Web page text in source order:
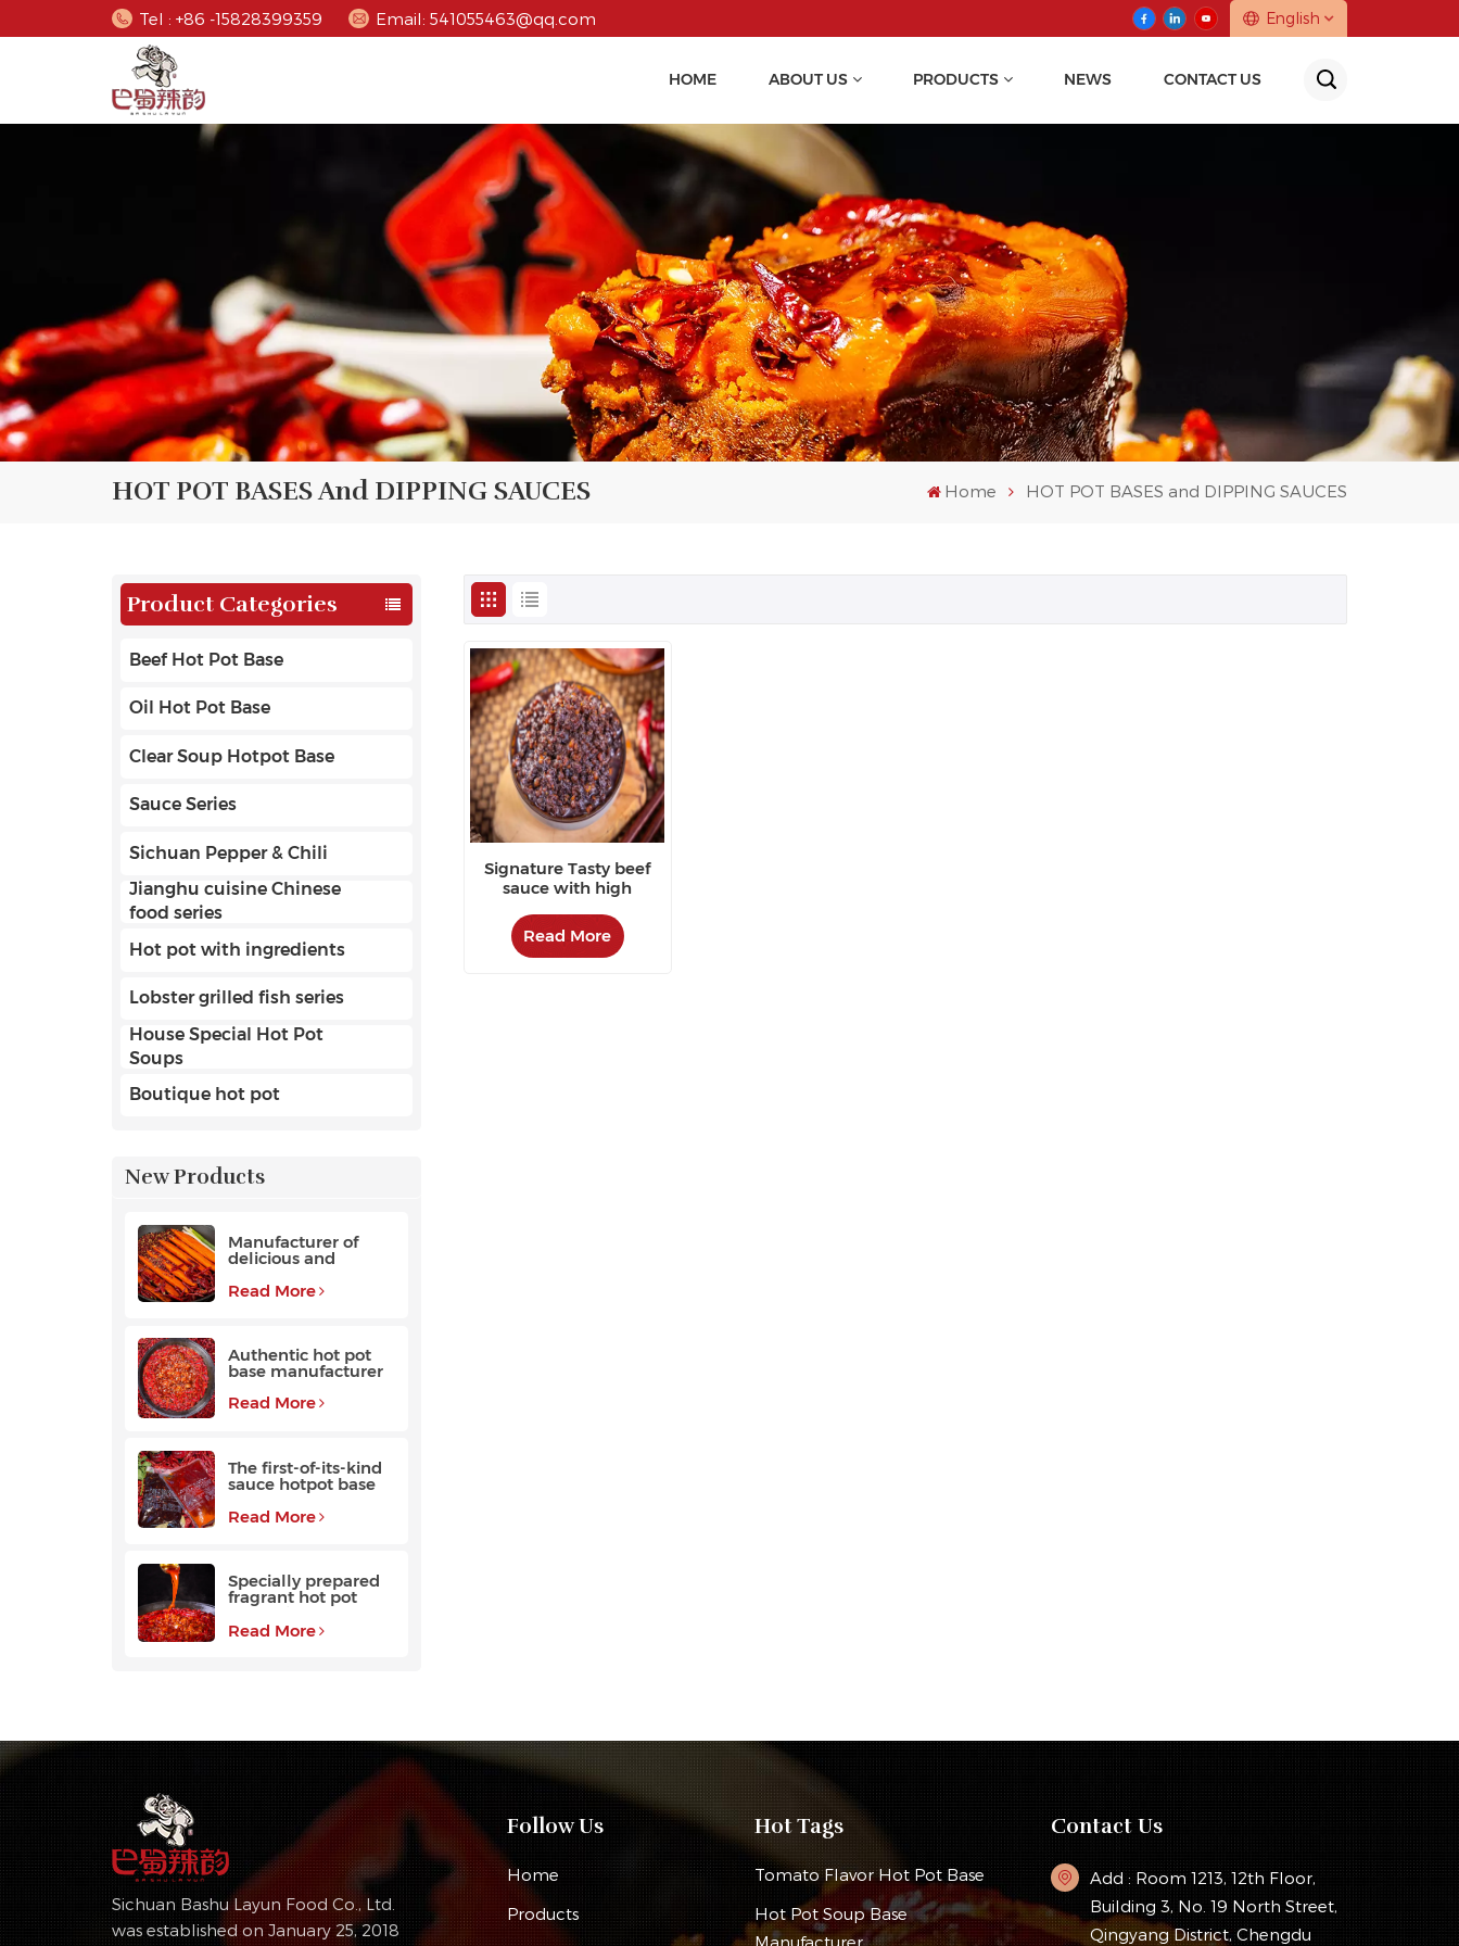
Tel : +86 -15828399359 Email: 541055463@qq.com English
HOME ABOUT US PRODUCTS NEWS CONTACT US
HOT POT BASES And DIPPING SAUCES Home HOT POT BASES and DIPPING SAUCES
Product Categories
Beef Hot Pot Base
Oil Hot Pot Base
Clear Soup Hotpot Base
Sauce Series
Sichuan Pepper & Chili
Jianghu cuisine Chinese
food series
Hot pot with ingredients
Lobster grilled fish series
House Special Hot Pot
Soups
Boutique hot pot
New Products
Manufacturer of
delicious and
quality beef hot pot
Read More
Authentic hot pot
base manufacturer
Read More
The first-of-its-kind
sauce hotpot base
favored by
customers
Read More
Specially prepared
fragrant hot pot
base with a long
aftertaste
Read More
Signature Tasty beef
sauce with high
Read More
Sichuan Bashu Layun Food Co., Ltd.
was established on January 25, 2018
Follow Us
Home
Products
Hot Tags
Tomato Flavor Hot Pot Base
Hot Pot Soup Base
Manufacturer
Contact Us
Add : Room 1213, 12th Floor,
Building 3, No. 19 North Street,
Qingyang District, Chengdu